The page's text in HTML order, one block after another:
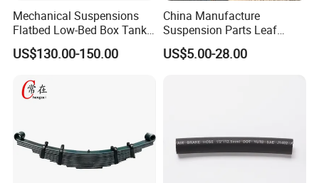
Mechanical Suspensions
Flatbed Low-Bed Box Tank
Powder Tank Liquid Tank
Leaf Spring Suspension
Duty Auto Parts Mechanical
Suspensions
US$130.00-150.00
China Manufacture
Suspension Parts Leaf
Spring Sxx-27/40 Series for
Truck and Trailer
US$5.00-28.00